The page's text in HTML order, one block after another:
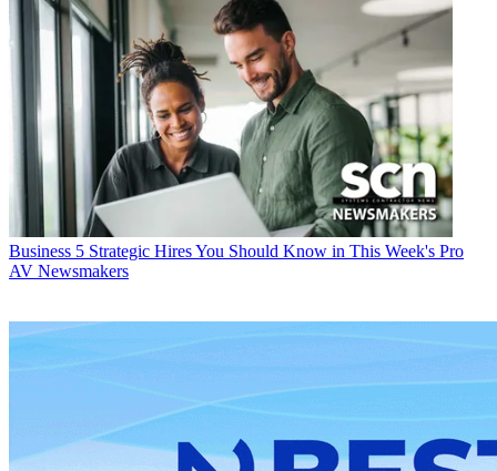
Business 5 Strategic Hires You Should Know in This Week's Pro
AV Newsmakers